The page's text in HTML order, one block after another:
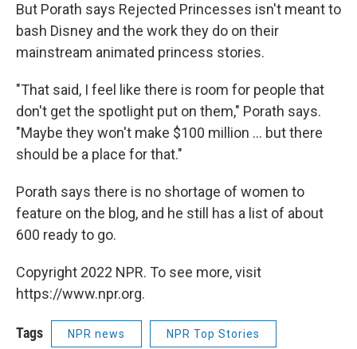
But Porath says Rejected Princesses isn't meant to
bash Disney and the work they do on their
mainstream animated princess stories.
"That said, I feel like there is room for people that
don't get the spotlight put on them," Porath says.
"Maybe they won't make $100 million ... but there
should be a place for that."
Porath says there is no shortage of women to
feature on the blog, and he still has a list of about
600 ready to go.
Copyright 2022 NPR. To see more, visit
https://www.npr.org.
Tags NPR news NPR Top Stories